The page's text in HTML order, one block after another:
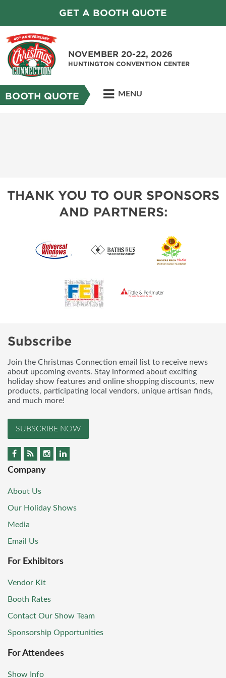
GET A BOOTH QUOTE
NOVEMBER 20-22, 2026
HUNTINGTON CONVENTION CENTER
BOOTH QUOTE MENU
THANK YOU TO OUR SPONSORS
AND PARTNERS:
Subscribe
Join the Christmas Connection email list to receive news
about upcoming events. Stay informed about exciting
holiday show features and online shopping discounts, new
products, participating local vendors, unique artisan finds,
and much more!
SUBSCRIBE NOW
Company
About Us
Our Holiday Shows
Media
Email Us
For Exhibitors
Vendor Kit
Booth Rates
Contact Our Show Team
Sponsorship Opportunities
For Attendees
Show Info